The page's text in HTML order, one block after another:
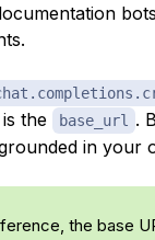
the
base_url
.
in your
the base